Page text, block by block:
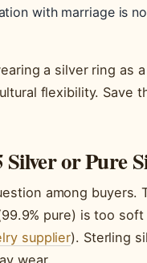
with marriage is
a silver ring as
flexibility. Save
or Pure
among
pure) is too
supplier). Sterling